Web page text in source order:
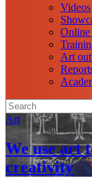
Videos
Online
Art
Art
We use art
creativity